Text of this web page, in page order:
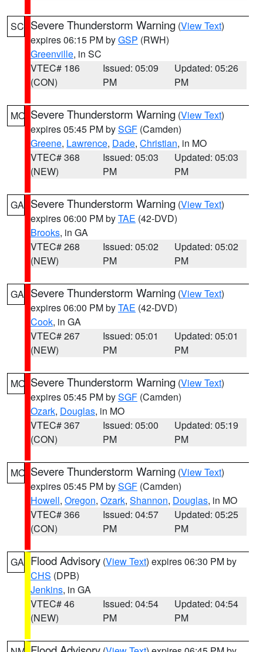
SC Severe Thunderstorm Warning (View Text)
expires 06:15 PM byGSP (RWH)
Greenville, in SC
VTEC# 186
(CON)
Issued: 05:09
PM
Updated: 05:26
PM
MO Severe Thunderstorm Warning (View Text)
expires 05:45 PM bySGF (Camden)
Greene, Lawrence, Dade, Christian, in MO
VTEC# 368
(NEW)
Issued: 05:03
PM
Updated: 05:03
PM
GA Severe Thunderstorm Warning (View Text)
expires 06:00 PM byTAE (42-DVD)
Brooks, in GA
VTEC# 268
(NEW)
Issued: 05:02
PM
Updated: 05:02
PM
GA Severe Thunderstorm Warning (View Text)
expires 06:00 PM byTAE (42-DVD)
Cook, in GA
VTEC# 267
(NEW)
Issued: 05:01
PM
Updated: 05:01
PM
MO Severe Thunderstorm Warning (View Text)
expires 05:45 PM bySGF (Camden)
Ozark, Douglas, in MO
VTEC# 367
(CON)
Issued: 05:00
PM
Updated: 05:19
PM
MO Severe Thunderstorm Warning (View Text)
expires 05:45 PM bySGF (Camden)
Howell, Oregon, Ozark, Shannon, Douglas, in MO
VTEC# 366
(CON)
Issued: 04:57
PM
Updated: 05:25
PM
GA Flood Advisory (View Text) expires 06:30 PM by
CHS (DPB)
Jenkins, in GA
VTEC# 46
(NEW)
Issued: 04:54
PM
Updated: 04:54
PM